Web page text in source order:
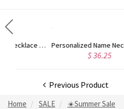
Custom Cute Name Necklace Rose Gold Personalized Name Necklace with Heart Rose Gold
Previous Product
Home SALE ☀️Summer Sale